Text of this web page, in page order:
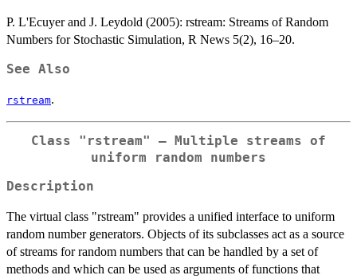
P. L'Ecuyer and J. Leydold (2005): rstream: Streams of Random
Numbers for Stochastic Simulation, R News 5(2), 16–20.
See Also
rstream.
Class "rstream" – Multiple streams of
uniform random numbers
Description
The virtual class "rstream" provides a unified interface to uniform
random number generators. Objects of its subclasses act as a source
of streams for random numbers that can be handled by a set of
methods and which can be used as arguments of functions that